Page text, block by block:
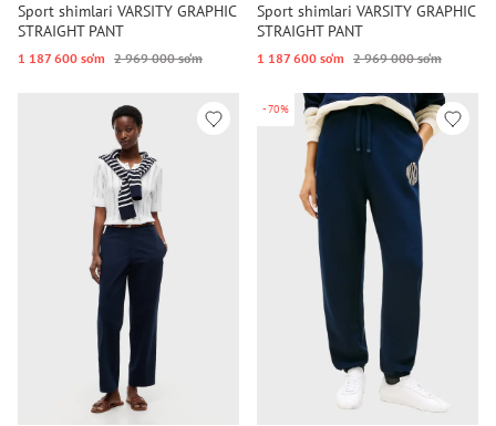
Sport shimlari VARSITY GRAPHIC
STRAIGHT PANT
1 187 600 so‘m 2 969 000 so‘m
Sport shimlari VARSITY GRAPHIC
STRAIGHT PANT
1 187 600 so‘m 2 969 000 so‘m
-70%